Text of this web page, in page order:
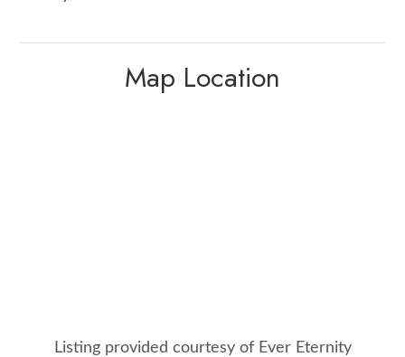
Map Location
Listing provided courtesy of Ever Eternity